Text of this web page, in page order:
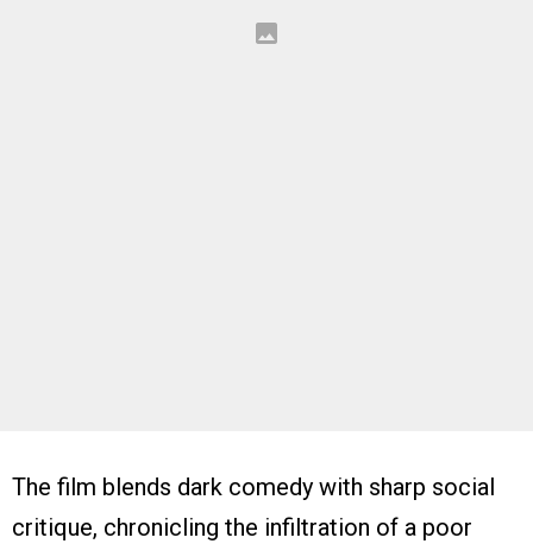
The film blends dark comedy with sharp social
critique, chronicling the infiltration of a poor